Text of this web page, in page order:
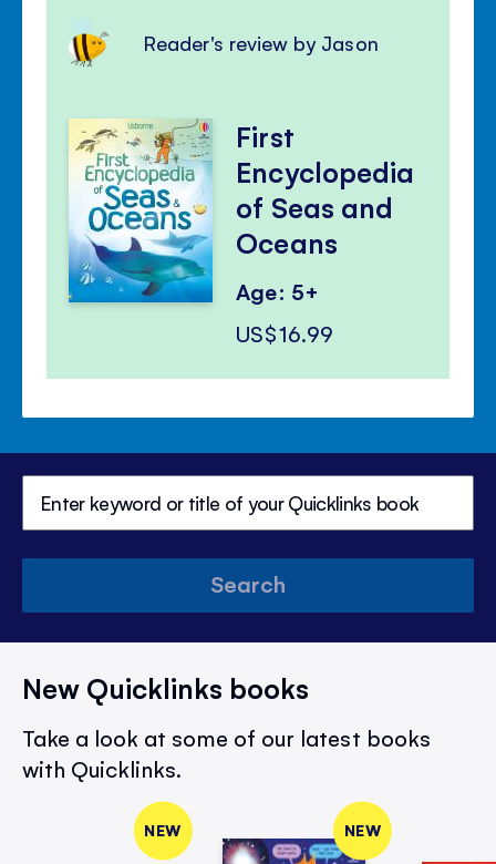
Reader's review by Jason
First
Encyclopedia
of Seas and
Oceans
Age: 5+
US$16.99
Search
New Quicklinks books
Take a look at some of our latest books
with Quicklinks.
NEW NEW